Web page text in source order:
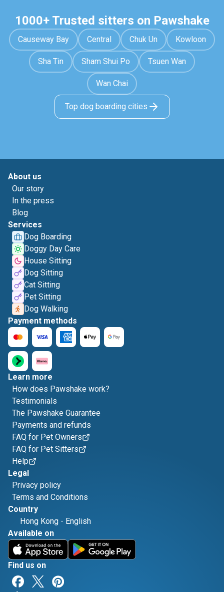
1000+ Trusted sitters on Pawshake
Causeway Bay Central Chuk Un Kowloon
Sha Tin Sham Shui Po Tsuen Wan
Wan Chai
Top dog boarding cities
About us
Our story
In the press
Blog
Services
Dog Boarding
Doggy Day Care
House Sitting
Dog Sitting
Cat Sitting
Pet Sitting
Dog Walking
Payment methods
Learn more
How does Pawshake work?
Testimonials
The Pawshake Guarantee
Payments and refunds
FAQ for Pet Owners
FAQ for Pet Sitters
Help
Legal
Privacy policy
Terms and Conditions
Country
Hong Kong - English
Available on
Find us on